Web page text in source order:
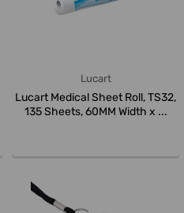
Lucart
Lucart Medical Sheet Roll, TS32,
135 Sheets, 60MM Width x ...